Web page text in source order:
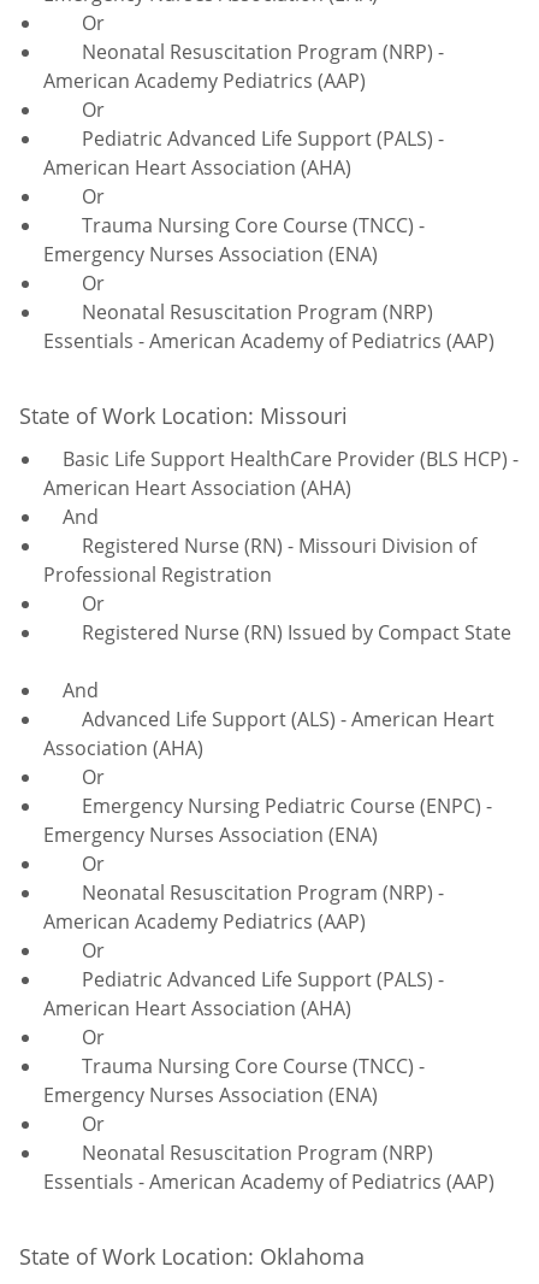
Or
Neonatal Resuscitation Program (NRP) -
American Academy Pediatrics (AAP)
Or
Pediatric Advanced Life Support (PALS) -
American Heart Association (AHA)
Or
Trauma Nursing Core Course (TNCC) -
Emergency Nurses Association (ENA)
Or
Neonatal Resuscitation Program (NRP)
Essentials - American Academy of Pediatrics (AAP)
State of Work Location: Missouri
Basic Life Support HealthCare Provider (BLS HCP) -
American Heart Association (AHA)
And
Registered Nurse (RN) - Missouri Division of
Professional Registration
Or
Registered Nurse (RN) Issued by Compact State
And
Advanced Life Support (ALS) - American Heart
Association (AHA)
Or
Emergency Nursing Pediatric Course (ENPC) -
Emergency Nurses Association (ENA)
Or
Neonatal Resuscitation Program (NRP) -
American Academy Pediatrics (AAP)
Or
Pediatric Advanced Life Support (PALS) -
American Heart Association (AHA)
Or
Trauma Nursing Core Course (TNCC) -
Emergency Nurses Association (ENA)
Or
Neonatal Resuscitation Program (NRP)
Essentials - American Academy of Pediatrics (AAP)
State of Work Location: Oklahoma